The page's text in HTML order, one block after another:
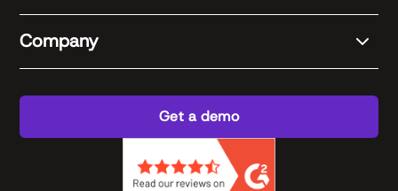
Company
Get a demo